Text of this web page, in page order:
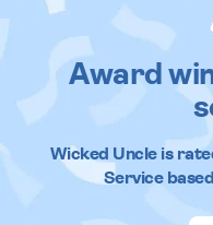
Award
Wicked Uncleis
Service